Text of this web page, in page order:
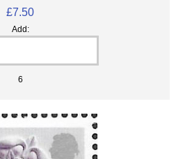
£7.50
Add:
6